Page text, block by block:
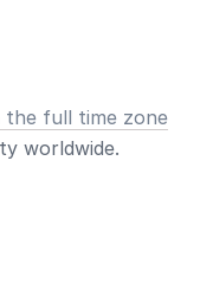
the full time zone
worldwide.